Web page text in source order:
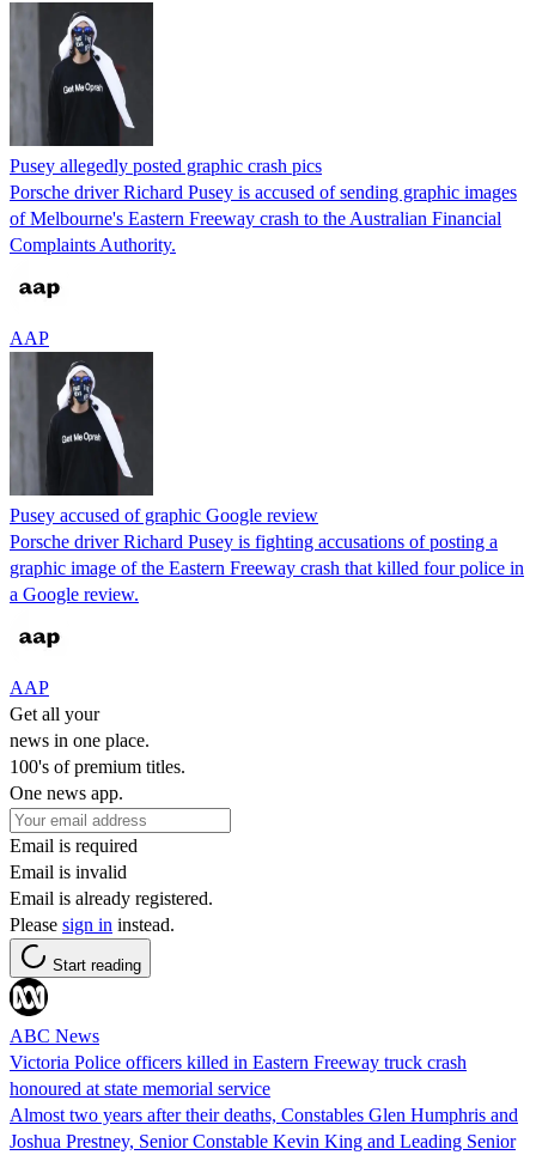
Pusey allegedly posted graphic crash pics
Porsche driver Richard Pusey is accused of sending graphic images
of Melbourne's Eastern Freeway crash to the Australian Financial
Complaints Authority.
AAP
Pusey accused of graphic Google review
Porsche driver Richard Pusey is fighting accusations of posting a
graphic image of the Eastern Freeway crash that killed four police in
a Google review.
AAP
Get all your
news in one place.
100's of premium titles.
One news app.
Email is required
Email is invalid
Email is already registered.
Please sign in instead.
Start reading
ABC News
Victoria Police officers killed in Eastern Freeway truck crash
honoured at state memorial service
Almost two years after their deaths, Constables Glen Humphris and
Joshua Prestney, Senior Constable Kevin King and Leading Senior